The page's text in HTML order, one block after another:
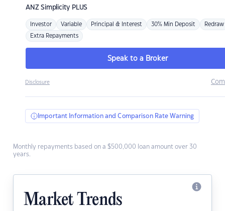
ANZSimplicity PLUS
Investor Variable Principal & Interest 30% Min Deposit Redraw
Extra Repayments
Speak to a Broker
Disclosure
Important Information and Comparison Rate Warning
Monthly repayments based on a $500,000 loan amount over 30
years.
Market Trends